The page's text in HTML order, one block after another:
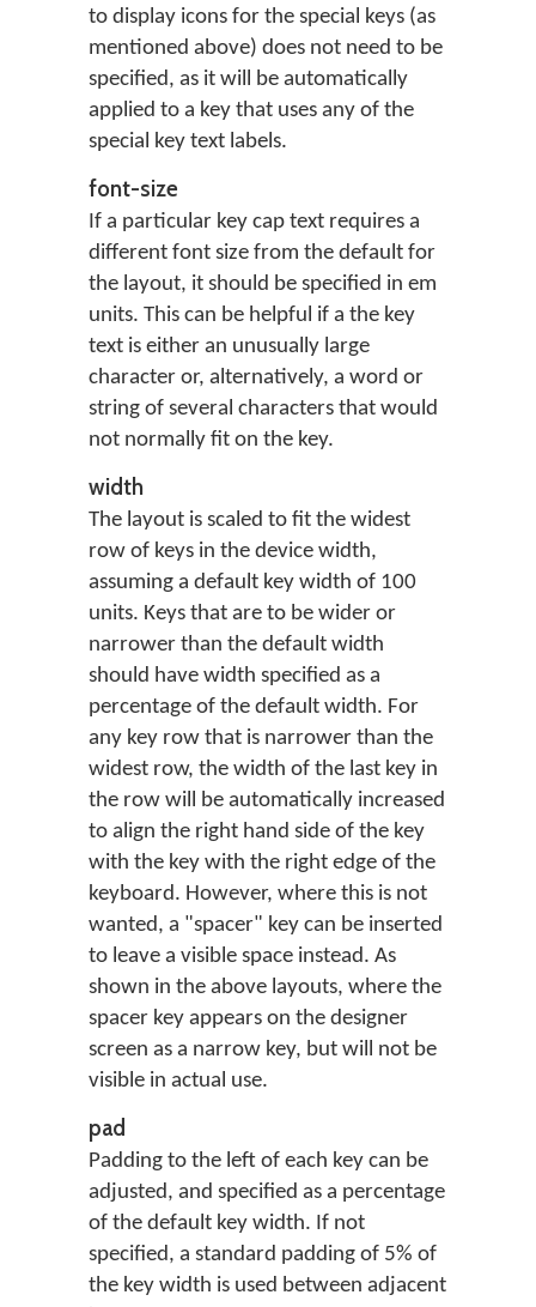
to display icons for the special keys (as
mentioned above) does not need to be
specified, as it will be automatically
applied to a key that uses any of the
special key text labels.
font-size
If a particular key cap text requires a
different font size from the default for
the layout, it should be specified in em
units. This can be helpful if a the key
text is either an unusually large
character or, alternatively, a word or
string of several characters that would
not normally fit on the key.
width
The layout is scaled to fit the widest
row of keys in the device width,
assuming a default key width of 100
units. Keys that are to be wider or
narrower than the default width
should have width specified as a
percentage of the default width. For
any key row that is narrower than the
widest row, the width of the last key in
the row will be automatically increased
to align the right hand side of the key
with the key with the right edge of the
keyboard. However, where this is not
wanted, a "spacer" key can be inserted
to leave a visible space instead. As
shown in the above layouts, where the
spacer key appears on the designer
screen as a narrow key, but will not be
visible in actual use.
pad
Padding to the left of each key can be
adjusted, and specified as a percentage
of the default key width. If not
specified, a standard padding of 5% of
the key width is used between adjacent